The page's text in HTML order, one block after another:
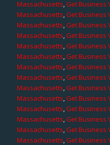
Massachusetts,Get Business
Massachusetts,Get Business
Massachusetts,Get Business
Massachusetts,Get Business
Massachusetts,Get Business
Massachusetts,Get Business
Massachusetts,Get Business
Massachusetts,Get Business
Massachusetts,Get Business
Massachusetts,Get Business
Massachusetts,Get Business
Massachusetts,Get Business
Massachusetts,Get Business
Massachusetts,Get Business